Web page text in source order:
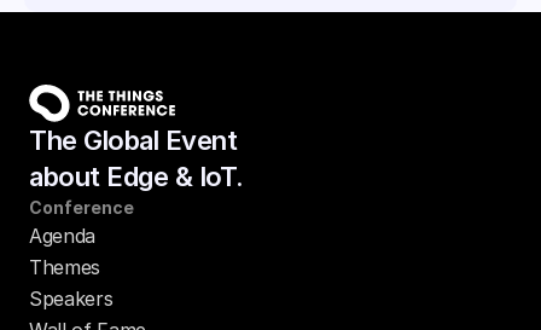
The Global Event
about Edge & IoT.
Conference
Agenda
Themes
Speakers